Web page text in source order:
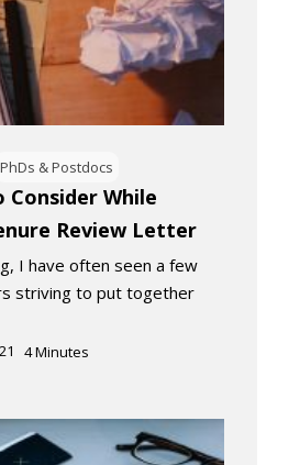
PhDs & Postdocs
Consider While
Review Letter
I have often seen a few
striving to put together
4Minutes